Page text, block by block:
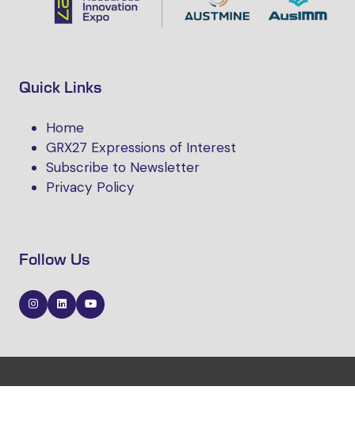
Quick Links
Home
GRX27 Expressions of Interest
Subscribe to Newsletter
Privacy Policy
Follow Us